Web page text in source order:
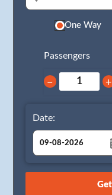
One Way
Passengers
− +
Date:
August